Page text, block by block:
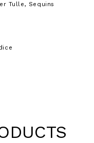
Tulle, Sequins